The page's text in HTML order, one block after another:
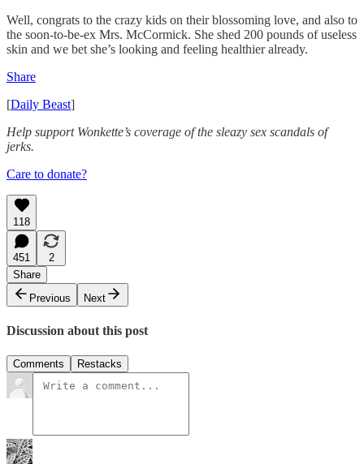
Well, congrats to the crazy kids on their blossoming love, and also to
the soon-to-be-ex Mrs. McCormick. She shed 200 pounds of useless
skin and we bet she’s looking and feeling healthier already.
Share
[Daily Beast]
Help support Wonkette’s coverage of the sleazy sex scandals of
jerks.
Care to donate?
118
451
2
Share
Previous
Next
Discussion about this post
Comments Restacks